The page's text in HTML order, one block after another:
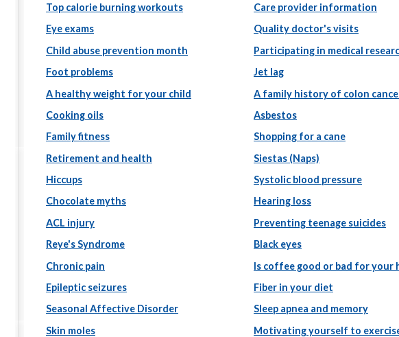
Top calorie burning workouts
Eye exams
Child abuse prevention month
Foot problems
A healthy weight for your child
Cooking oils
Family fitness
Retirement and health
Hiccups
Chocolate myths
ACL injury
Reye's Syndrome
Chronic pain
Epileptic seizures
Seasonal Affective Disorder
Skin moles
Care provider information
Quality doctor's visits
Participating in medical
Jet lag
A family history of colon
Asbestos
Shopping for a cane
Siestas (Naps)
Systolic blood pressure
Hearing loss
Preventing teenage suicides
Black eyes
Is coffee good or bad for your
Fiber in your diet
Sleep apnea and memory
Motivating yourself to